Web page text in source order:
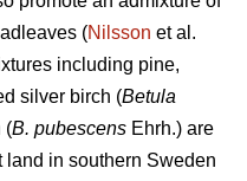
(Nilsson et al.
including pine,
silver birch (Betula
(B. pubescens Ehrh.) are
land in southern Sweden